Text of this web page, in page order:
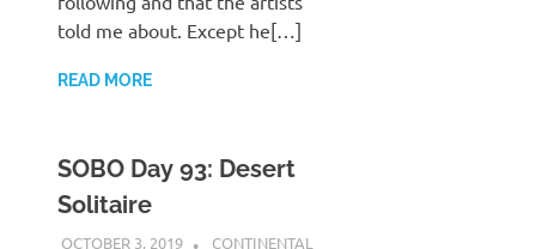
told me about. Except he[…]
READ MORE
SOBO Day 93: Desert
Solitaire
OCTOBER 3, 2019 KAULUA26
CONTINENTAL